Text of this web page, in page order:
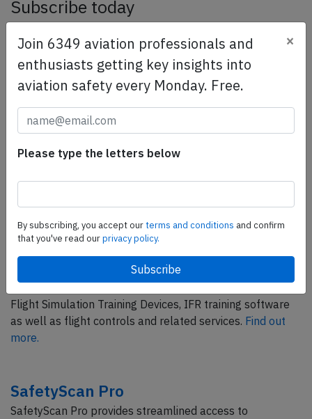
Subscribe today
AeroInside Insights, unlimited read access and receive
the daily newsletter.
Pick your plan and subscribe
Partner
ELITE Simulation Solutions is a leading global provider of
Flight Simulation Training Devices, IFR training software
as well as flight controls and related services. Find out
more.
SafetyScan Pro
SafetyScan Pro provides streamlined access to
Join 6349 aviation professionals and
enthusiasts getting key insights into
aviation safety every Monday. Free.
×
Please type the letters below
By subscribing, you accept ourterms and conditions and confirm
that you've read ourprivacy policy.